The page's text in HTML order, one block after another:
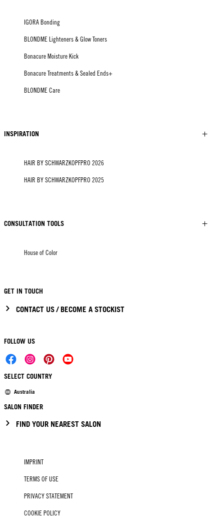
IGORA Bonding
BLONDME Lighteners & Glow Toners
Bonacure Moisture Kick
Bonacure Treatments & Sealed Ends+
BLONDME Care
INSPIRATION
HAIR BY SCHWARZKOPFPRO 2026
HAIR BY SCHWARZKOPFPRO 2025
CONSULTATION TOOLS
House of Color
GET IN TOUCH
CONTACT US / BECOME A STOCKIST
FOLLOW US
SELECT COUNTRY
Australia
SALON FINDER
FIND YOUR NEAREST SALON
IMPRINT
TERMS OF USE
PRIVACY STATEMENT
COOKIE POLICY